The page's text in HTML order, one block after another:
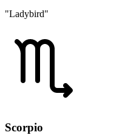
"Ladybird"
Scorpio